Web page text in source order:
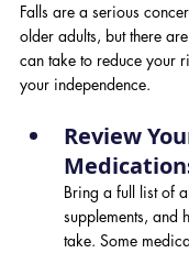
Falls are a serious
older adults, but there
can take to reduce your
your independence.
Review
Bring a full list of
supplements, and
take. Some